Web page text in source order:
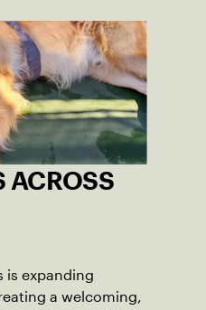
ACROSS
is expanding
a welcoming,